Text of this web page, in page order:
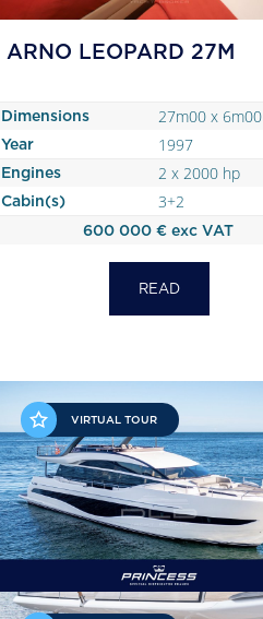
ARNO LEOPARD 27M
Dimensions 27m00 x 6m00
Year 1997
Engines 2 x 2000 hp
Cabin(s) 3+2
600 000 € exc VAT
READ
VIRTUAL TOUR